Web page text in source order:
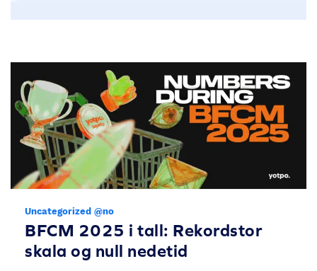
Uncategorized @no
BFCM 2025 i tall: Rekordstor
skala og null nedetid